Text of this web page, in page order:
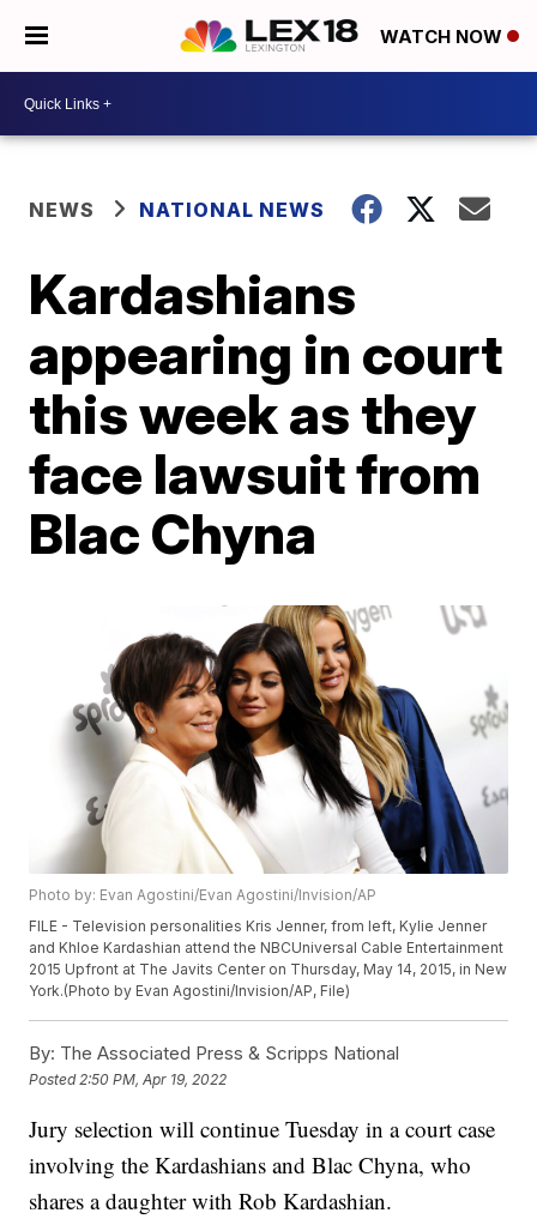
WATCH NOW
NEWS NATIONAL NEWS
Kardashians
appearing in court
this week as they
face lawsuit from
Blac Chyna
Photo by: Evan Agostini/Evan Agostini/Invision/AP
FILE - Television personalities Kris Jenner, from left, Kylie Jenner
and Khloe Kardashian attend the NBCUniversal Cable Entertainment
2015 Upfront at The Javits Center on Thursday, May 14, 2015, in New
York.(Photo by Evan Agostini/Invision/AP, File)
By: The Associated Press & Scripps National
Posted 2:50 PM, Apr 19, 2022
Jury selection will continue Tuesday in a court case
involving the Kardashians and Blac Chyna, who
shares a daughter with Rob Kardashian.